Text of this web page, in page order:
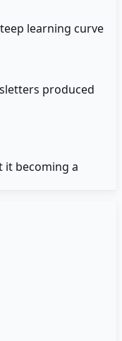
learning curve
produced
it becoming a